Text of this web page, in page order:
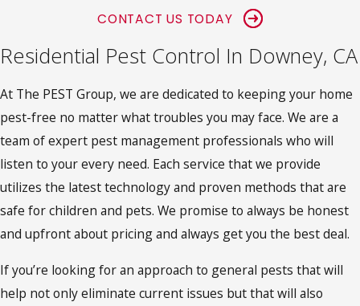
CONTACT US TODAY
Residential Pest Control In Downey, CA
At The PEST Group, we are dedicated to keeping your home
pest-free no matter what troubles you may face. We are a
team of expert pest management professionals who will
listen to your every need. Each service that we provide
utilizes the latest technology and proven methods that are
safe for children and pets. We promise to always be honest
and upfront about pricing and always get you the best deal.
If you’re looking for an approach to general pests that will
help not only eliminate current issues but that will also